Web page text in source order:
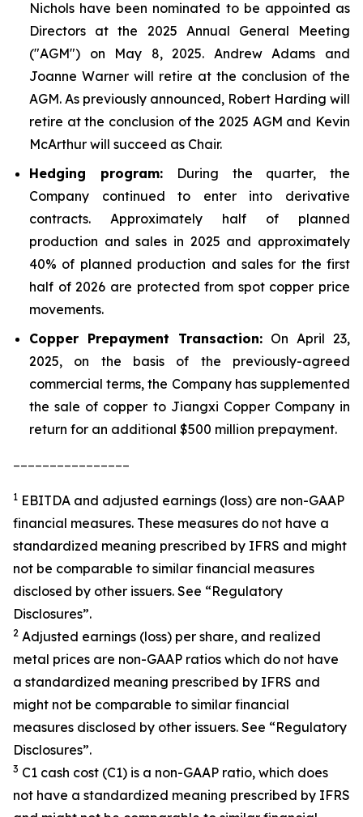
Nichols have been nominated to be appointed as
Directors at the 2025 Annual General Meeting
("AGM") on May 8, 2025. Andrew Adams and
Joanne Warner will retire at the conclusion of the
AGM. As previously announced, Robert Harding will
retire at the conclusion of the 2025 AGM and Kevin
McArthur will succeed as Chair.
Hedging program: During the quarter, the
Company continued to enter into derivative
contracts. Approximately half of planned
production and sales in 2025 and approximately
40% of planned production and sales for the first
half of 2026 are protected from spot copper price
movements.
Copper Prepayment Transaction: On April 23,
2025, on the basis of the previously-agreed
commercial terms, the Company has supplemented
the sale of copper to Jiangxi Copper Company in
return for an additional $500 million prepayment.
1 EBITDA and adjusted earnings (loss) are non-GAAP
financial measures. These measures do not have a
standardized meaning prescribed by IFRS and might
not be comparable to similar financial measures
disclosed by other issuers. See “Regulatory
Disclosures”.
2 Adjusted earnings (loss) per share, and realized
metal prices are non-GAAP ratios which do not have
a standardized meaning prescribed by IFRS and
might not be comparable to similar financial
measures disclosed by other issuers. See “Regulatory
Disclosures”.
3 C1 cash cost (C1) is a non-GAAP ratio, which does
not have a standardized meaning prescribed by IFRS